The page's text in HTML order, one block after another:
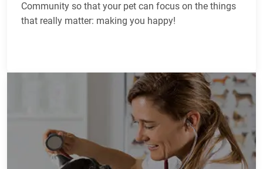
Community so that your pet can focus on the things
that really matter: making you happy!